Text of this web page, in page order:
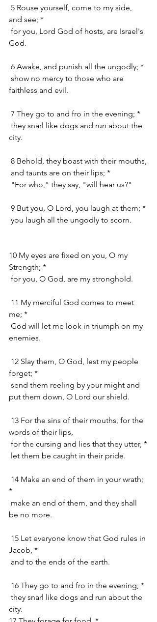
and see; *
God.
6 Awake, and punish all the ungodly; *
faithless and evil.
7 They go to and fro in the evening; *
city.
8 Behold, they boast with their mouths,
and taunts are on their lips; *
"For who," they say, "will hear us?"
9 But you, O Lord, you laugh at them; *
you laugh all the ungodly to scorn.
10 My eyes are fixed on you, O my
Strength; *
for you, O God, are my stronghold.
me; *
enemies.
forget; *
put them down, O Lord our shield.
words of their lips,
for the cursing and lies that they utter, *
let them be caught in their pride.
*
be no more.
Jacob, *
and to the ends of the earth.
16 They go to and fro in the evening; *
city.